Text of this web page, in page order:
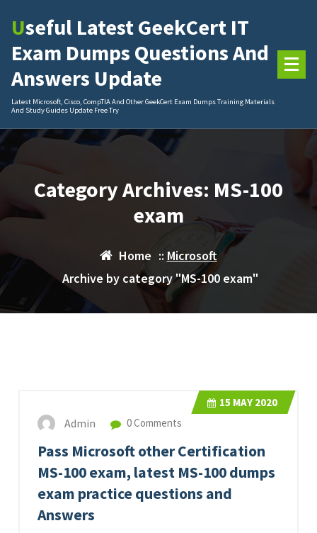
Useful Latest GeekCert IT
Exam Dumps Questions And
Answers Update
Latest Microsoft, Cisco, CompTIA And Other GeekCert Exam Dumps Training Materials
And Study Guides Update Free Try
Category Archives: MS-100
exam
Home :: Microsoft
Archive by category "MS-100 exam"
15 MAY 2020
Admin 0 Comments
Pass Microsoft other Certification
MS-100 exam, latest MS-100 dumps
exam practice questions and
Answers